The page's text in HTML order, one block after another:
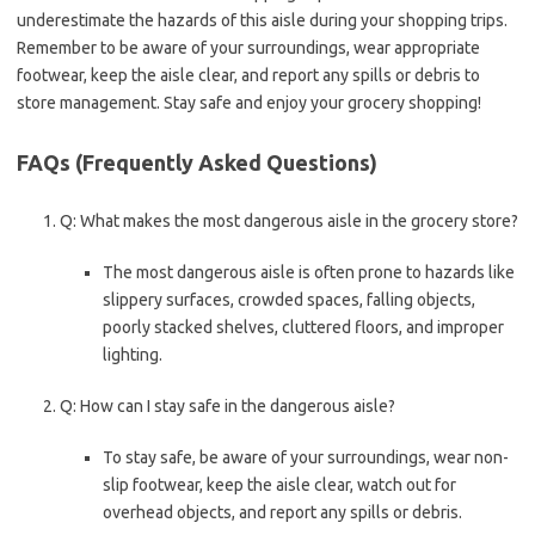
underestimate the hazards of this aisle during your shopping trips.
Remember to be aware of your surroundings, wear appropriate
footwear, keep the aisle clear, and report any spills or debris to
store management. Stay safe and enjoy your grocery shopping!
FAQs (Frequently Asked Questions)
Q: What makes the most dangerous aisle in the grocery store?
The most dangerous aisle is often prone to hazards like
slippery surfaces, crowded spaces, falling objects,
poorly stacked shelves, cluttered floors, and improper
lighting.
Q: How can I stay safe in the dangerous aisle?
To stay safe, be aware of your surroundings, wear non-
slip footwear, keep the aisle clear, watch out for
overhead objects, and report any spills or debris.